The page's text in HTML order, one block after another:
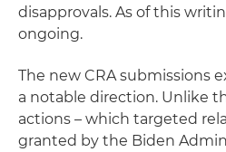
disapprovals. As of this
ongoing.
The new CRA submissions
a notable direction. Unlike
actions – which targeted
granted by the Biden